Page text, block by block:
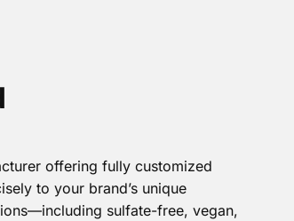
offering fully customized
to your brand’s unique
sulfate-free, vegan,